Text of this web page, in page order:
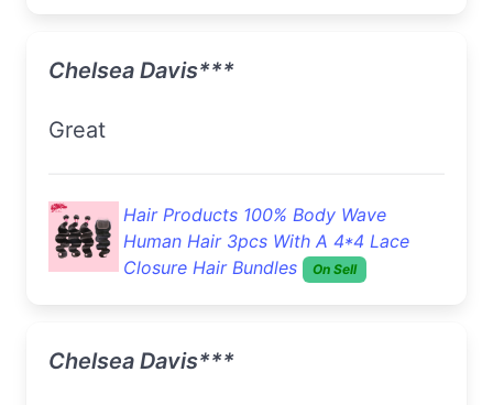
Chelsea Davis***
Great
Hair Products 100% Body Wave
Human Hair 3pcs With A 4*4 Lace
Closure Hair Bundles
On Sell
Chelsea Davis***